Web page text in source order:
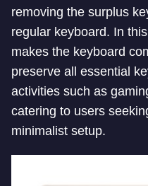
removing the surplus
regular keyboard. In
makes the keyboard
preserve all essential
activities such as
catering to users
minimalist setup.